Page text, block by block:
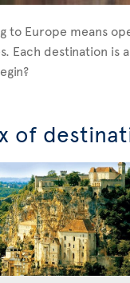
to Europe means
Each destination is
of